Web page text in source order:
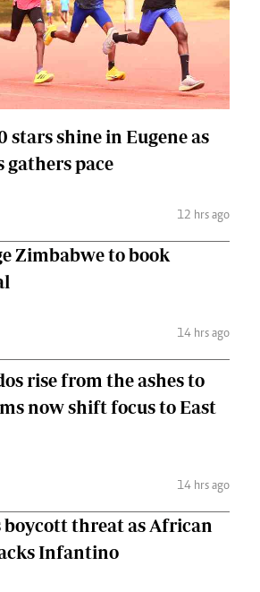
motors
stars shine in Eugene as
gathers pace
12 hrs ago
Zimbabwe to book
14 hrs ago
rise from the ashes to
now shift focus to East
14 hrs ago
boycott threat as African
Infantino